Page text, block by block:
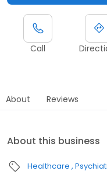
Call
About Reviews
About this business
Healthcare